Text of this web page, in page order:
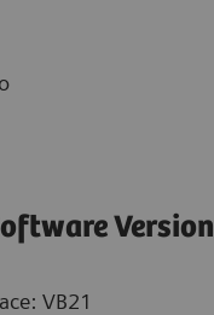
Version
VB21